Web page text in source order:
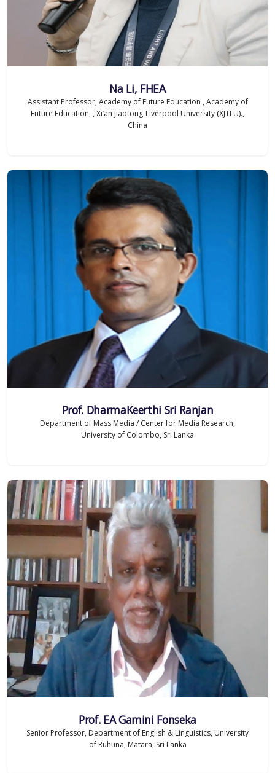
Na Li, FHEA
Assistant Professor, Academy of Future Education , Academy of
Future Education, , Xi’an Jiaotong-Liverpool University (XJTLU).,
China
Prof. DharmaKeerthi Sri Ranjan
Department of Mass Media / Center for Media Research,
University of Colombo, Sri Lanka
Prof. EA Gamini Fonseka
Senior Professor, Department of English & Linguistics, University
of Ruhuna, Matara, Sri Lanka